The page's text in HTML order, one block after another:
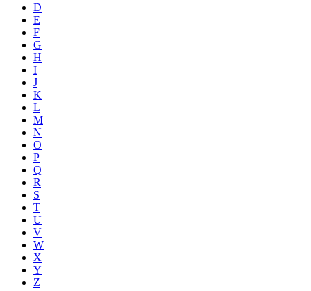
D
E
F
G
H
I
J
K
L
M
N
O
P
Q
R
S
T
U
V
W
X
Y
Z